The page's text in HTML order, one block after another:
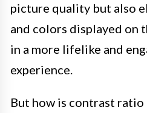
picture quality but also
and colors displayed on
in a more lifelike and
experience.
But how is contrast ratio